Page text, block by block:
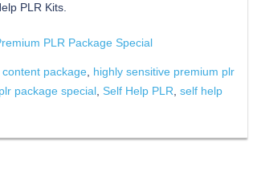
PLR Kits.
PLR Package Special
package highly sensitive premium plr
package special Self Help PLR self help